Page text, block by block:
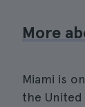
More
Miami is
the